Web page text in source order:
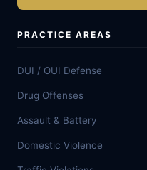
PRACTICE AREAS
DUI / OUI Defense
Drug Offenses
Assault & Battery
Domestic Violence